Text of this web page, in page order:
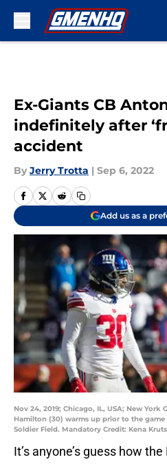
Ex-Giants CB
indefinitely after
accident
By Jerry Trotta | Sep 6, 2022
Add us as a
Nov 24, 2019; Chicago, IL, USA; New
Hamilton (30) warms up prior to the
Soldier Field. Mandatory Credit: Kena
It’s anyone’s guess how